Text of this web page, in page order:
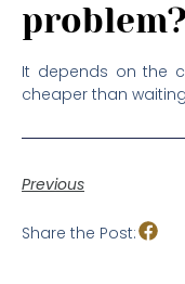
problem?
It depends on the
cheaper than
Previous
Share the Post: